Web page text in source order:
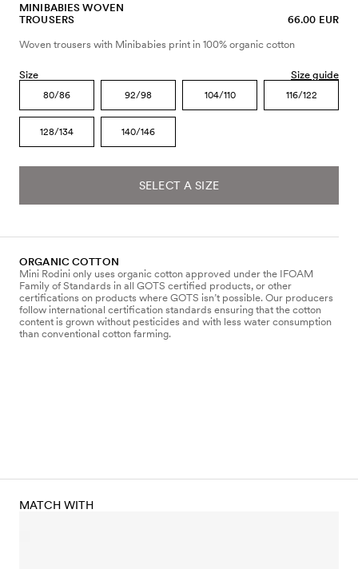
MINIBABIES WOVEN
TROUSERS
66.00 EUR
Woven trousers with Minibabies print in 100% organic cotton
Size Size guide
80/86 92/98 104/110 116/122
128/134 140/146
SELECT A SIZE
ORGANIC COTTON
Mini Rodini only uses organic cotton approved under the IFOAM
Family of Standards in all GOTS certified products, or other
certifications on products where GOTS isn’t possible. Our producers
follow international certification standards ensuring that the cotton
content is grown without pesticides and with less water consumption
than conventional cotton farming.
MATCH WITH